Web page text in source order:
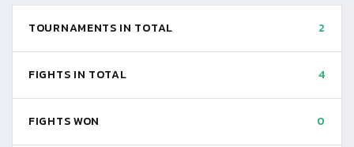
TOURNAMENTS IN TOTAL 2
FIGHTS IN TOTAL 4
FIGHTS WON 0